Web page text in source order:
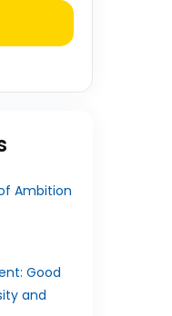
Ambition
Good
and